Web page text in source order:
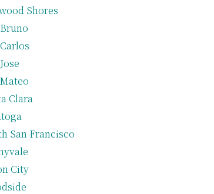
Shores
Clara
San Francisco
City